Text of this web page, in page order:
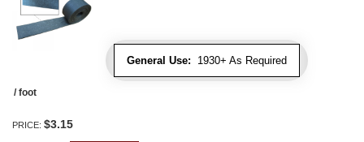
General Use: 1930+ As Required
/ foot
PRICE: $3.15